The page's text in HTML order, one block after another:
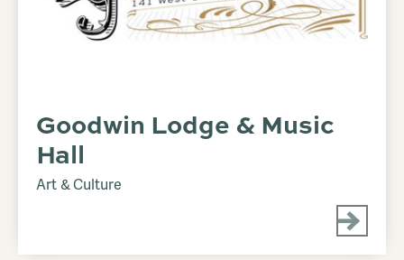
Goodwin Lodge & Music
Hall
Art & Culture